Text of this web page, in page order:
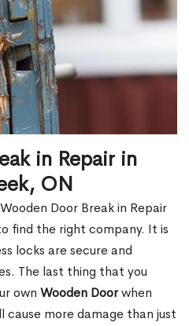
in Repair in
ON
Door Break in Repair
find the right company. It is
locks are secure and
The last thing that you
own Wooden Doorwhen
cause more damage than just